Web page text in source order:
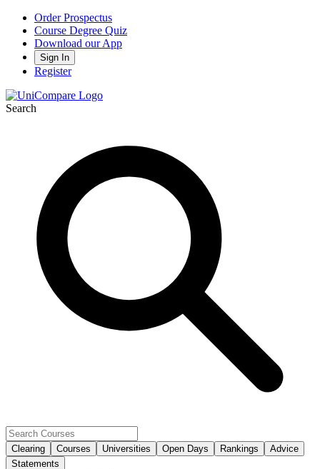
Order Prospectus
Course Degree Quiz
Download our App
Sign In
Register
Search
Clearing Courses Universities Open Days Rankings
Advice
Statements